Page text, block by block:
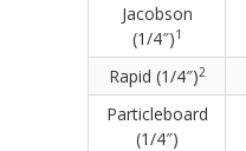
Jacobson
(1/4″)1
Rapid (1/4″)2
Particleboard
(1/4″)